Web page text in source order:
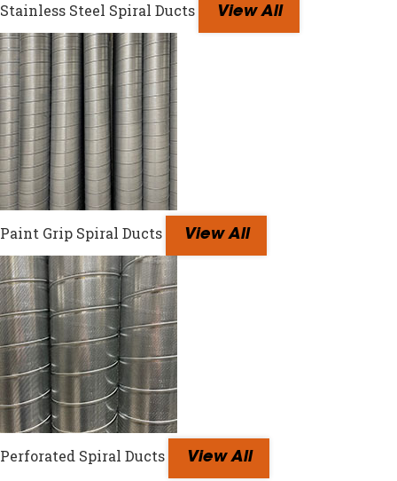
Stainless Steel Spiral Ducts View All
Paint Grip Spiral Ducts View All
Perforated Spiral Ducts View All